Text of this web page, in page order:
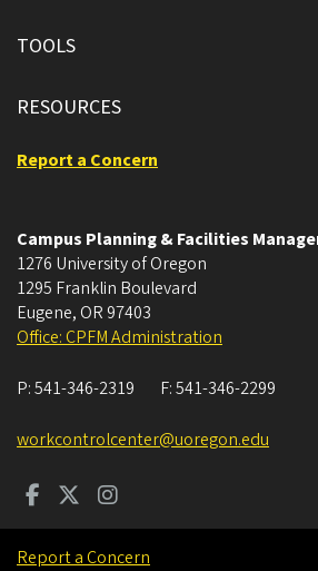
TOOLS
RESOURCES
Report a Concern
Campus Planning & Facilities
1276 University of Oregon
1295 Franklin Boulevard
Eugene, OR 97403
Office: CPFM Administration
P:541-346-2319 F:541-346-2299
workcontrolcenter@uoregon.edu
Report a Concern